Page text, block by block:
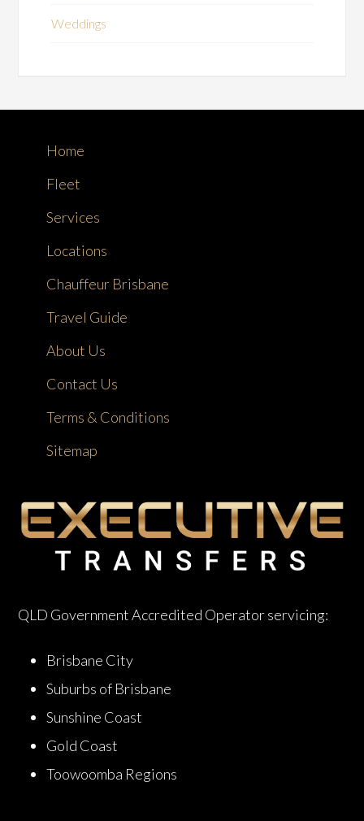
Weddings
Home
Fleet
Services
Locations
Chauffeur Brisbane
Travel Guide
About Us
Contact Us
Terms & Conditions
Sitemap
QLD Government Accredited Operator servicing:
Brisbane City
Suburbs of Brisbane
Sunshine Coast
Gold Coast
Toowoomba Regions